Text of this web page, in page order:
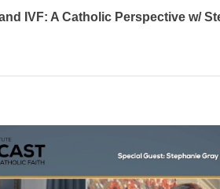
IVF: A Catholic Perspective w/